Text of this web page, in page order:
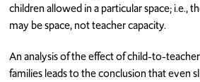
children allowed in a particular space; i.e.,
may be space, not teacher capacity.
An analysis of the effect of child-to-
families leads to the conclusion that even